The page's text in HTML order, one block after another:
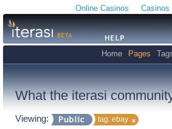
Online Casinos Casinos
Home Pages
What the iterasi
Viewing: tag: ebay